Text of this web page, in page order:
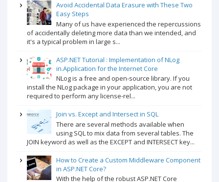
Avoid Accidental Data Erasure with These Two
Easy Steps
Many of us have experienced the repercussions
of accidentally deleting more data than we intended, and
it's a typical problem in large s...
ASP.NET Tutorial : Implementation of NLog
in.Application for the Internet Core
NLog is a free and open-source library. If you
install the NLog package in your application, you are not
required to perform any license-rel...
Join vs. Except and Intersect in SQL
There are several methods available when
using SQL to mix data from several tables. The
JOIN keyword as well as the EXCEPT and INTERSECT key...
How to Create a Custom Middleware Component
in ASP.NET Core?
With the help of the robust ASP.NET Core